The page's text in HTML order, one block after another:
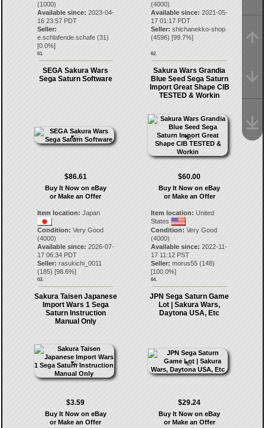
(1000)
Available since: 2023-04-
16 23:57 PDT
Seller:
e.schlafende.schafe(31)
[0.0%]
61.
(4000)
Available since: 2021-05-
17 01:17 PDT
Seller: shichanekko-shop
(4596) [99.7%]
62.
SEGA Sakura Wars
Sega Saturn Software
$86.61
Buy It Now on eBay
or Make an Offer
Item location: Japan
Condition: Very Good
(4000)
Available since: 2026-07-
17 06:34 PDT
Seller: rasukichi_0011
(185) [98.6%]
63.
Sakura Wars Grandia
Blue Seed Sega Saturn
Import Great Shape CIB
TESTED & Workin
$60.00
Buy It Now on eBay
or Make an Offer
Item location: United
States
Condition: Very Good
(4000)
Available since: 2022-11-
17 11:12 PST
Seller: morus55 (148)
[100.0%]
64.
Sakura Taisen Japanese
Import Wars 1 Sega
Saturn Instruction
Manual Only
$3.59
Buy It Now on eBay
or Make an Offer
JPN Sega Saturn Game
Lot | Sakura Wars,
Daytona USA, Etc
$29.24
Buy It Now on eBay
or Make an Offer